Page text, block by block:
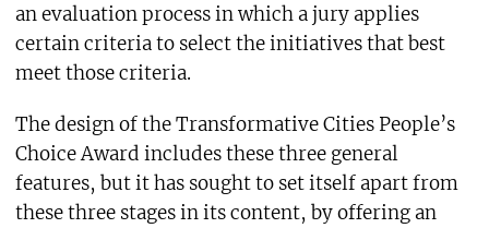
an evaluation process in which a jury applies
certain criteria to select the initiatives that best
meet those criteria.
The design of the Transformative Cities People’s
Choice Award includes these three general
features, but it has sought to set itself apart from
these three stages in its content, by offering an